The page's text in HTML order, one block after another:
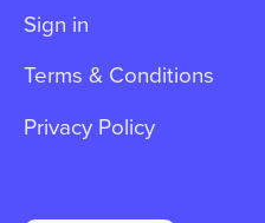
Sign in
Terms & Conditions
Privacy Policy